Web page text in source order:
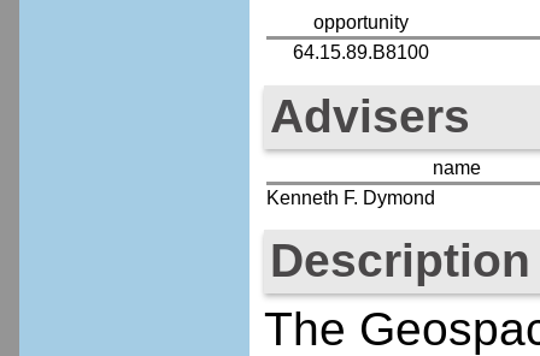
opportunity
64.15.89.B8100
Advisers
name
Kenneth F. Dymond
Description
The